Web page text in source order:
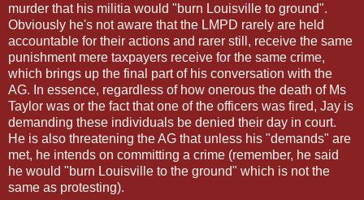
murder that his militia would "burn Louisville to ground".
Obviously he's not aware that the LMPD rarely are held
accountable for their actions and rarer still, receive the same
punishment mere taxpayers receive for the same crime,
which brings up the final part of his conversation with the
AG. In essence, regardless of how onerous the death of Ms
Taylor was or the fact that one of the officers was fired, Jay is
demanding these individuals be denied their day in court.
He is also threatening the AG that unless his "demands" are
met, he intends on committing a crime (remember, he said
he would "burn Louisville to the ground" which is not the
same as protesting).